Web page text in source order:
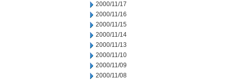
2000/11/17
2000/11/16
2000/11/15
2000/11/14
2000/11/13
2000/11/10
2000/11/09
2000/11/08